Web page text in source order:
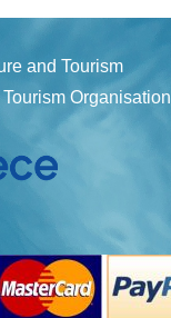
and Tourism
Organisation